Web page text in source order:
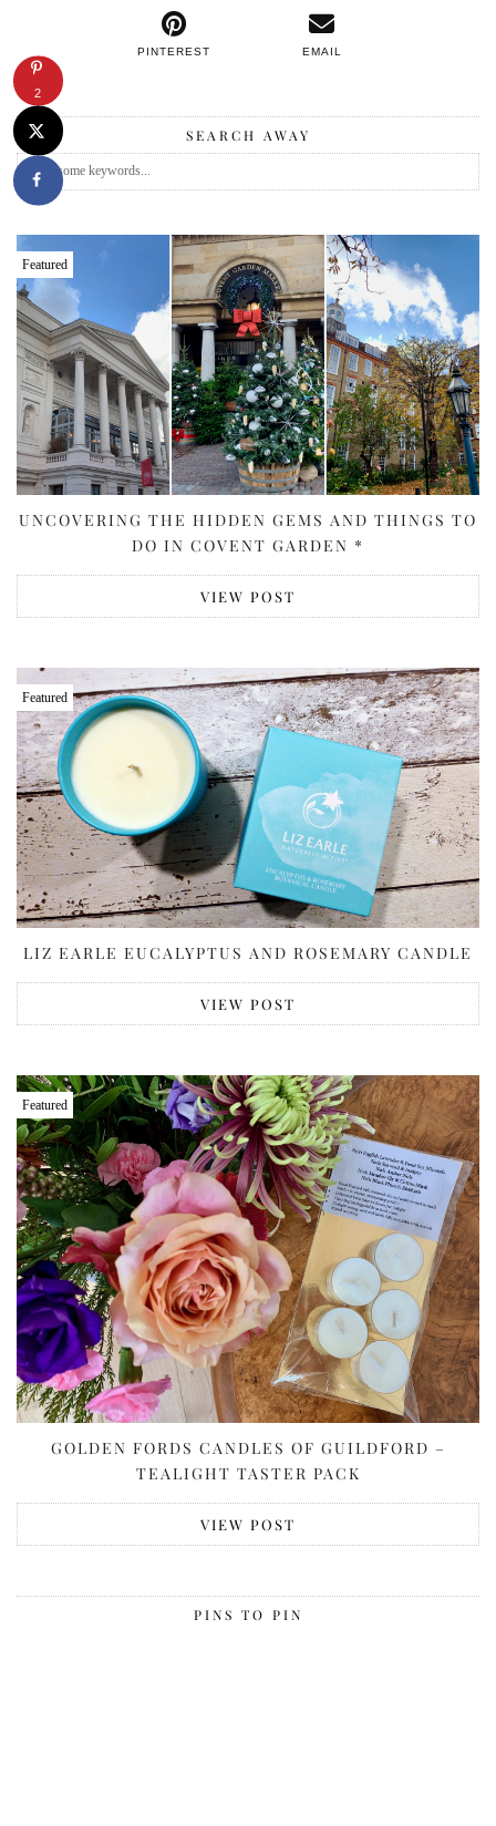
PINTEREST EMAIL
SEARCH AWAY
Featured
UNCOVERING THE HIDDEN GEMS AND THINGS TO
DO IN COVENT GARDEN *
VIEW POST
Featured
LIZ EARLE EUCALYPTUS AND ROSEMARY CANDLE
VIEW POST
Featured
GOLDEN FORDS CANDLES OF GUILDFORD –
TEALIGHT TASTER PACK
VIEW POST
PINS TO PIN
2